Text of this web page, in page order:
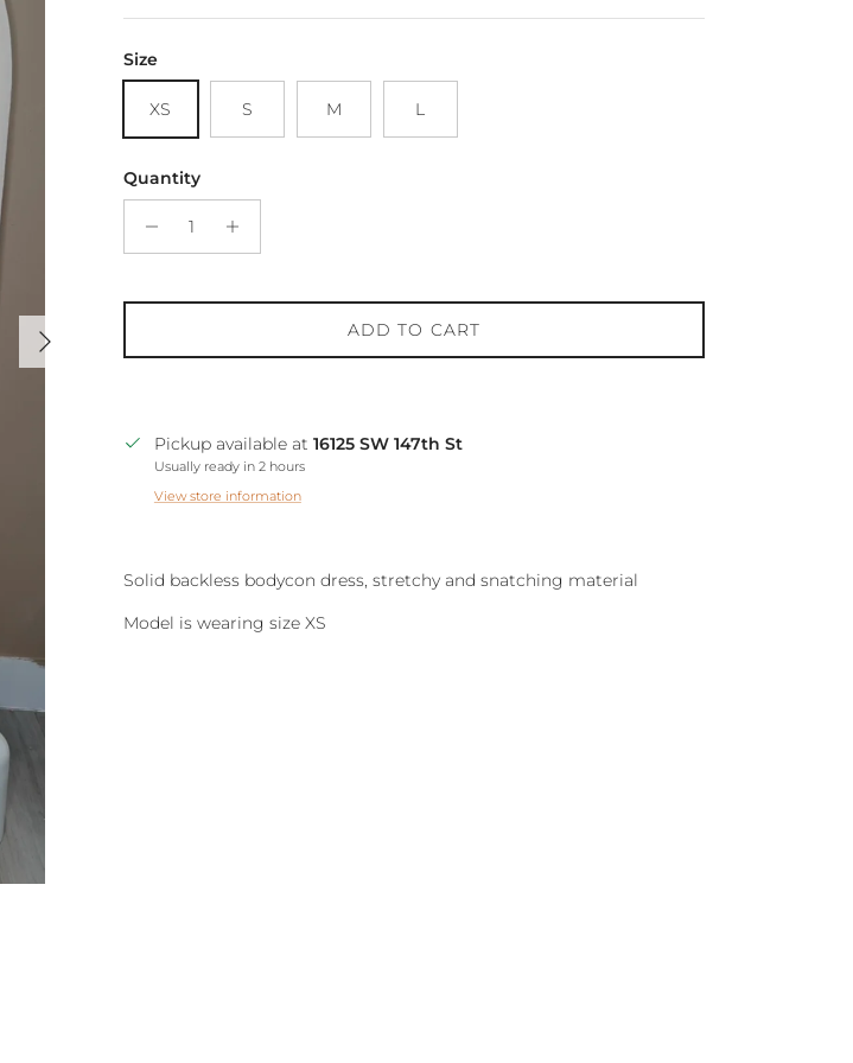
Next
Size
XS S M L
Quantity
ADD TO CART
Pickup available at 16125 SW 147th St
Usually ready in 2 hours
View store information
Solid backless bodycon dress, stretchy and snatching material
Model is wearing size XS